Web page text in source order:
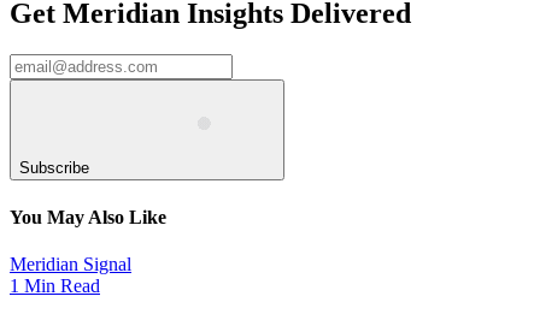
Get Meridian Insights Delivered
Subscribe
You May Also Like
Meridian Signal
1 Min Read